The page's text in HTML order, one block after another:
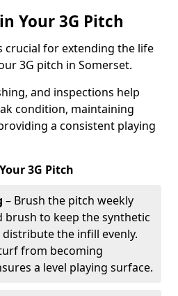
Your 3G Pitch
crucial for extending the life
3G pitch in Somerset.
and inspections help
condition, maintaining
a consistent playing
3G Pitch
– Brush the pitch weekly
brush to keep the synthetic
the infill evenly.
from becoming
a level playing surface.